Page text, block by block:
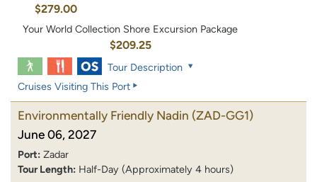
$279.00
Your World Collection Shore Excursion Package
$209.25
Tour Description
Cruises Visiting This Port
Environmentally Friendly Nadin (ZAD-GG1)
June 06, 2027
Port: Zadar
Tour Length: Half-Day (Approximately 4 hours)